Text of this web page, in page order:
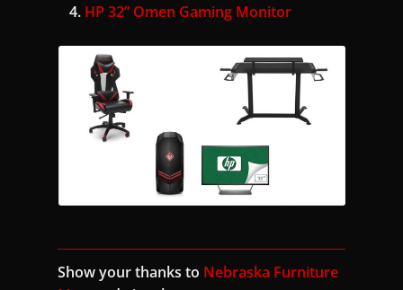
HP 32” Omen Gaming Monitor
Show your thanks to Nebraska Furniture